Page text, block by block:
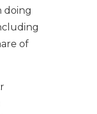
doing
of